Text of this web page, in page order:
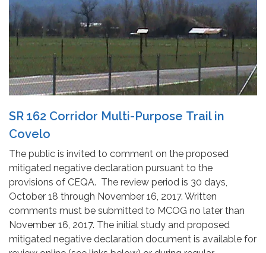
SR 162 Corridor Multi-Purpose Trail in
Covelo
The public is invited to comment on the proposed
mitigated negative declaration pursuant to the
provisions of CEQA. The review period is 30 days,
October 18 through November 16, 2017. Written
comments must be submitted to MCOG no later than
November 16, 2017. The initial study and proposed
mitigated negative declaration document is available for